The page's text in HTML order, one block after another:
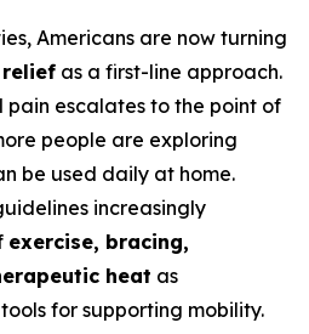
Americans are now turning
relief as a first-line approach.
escalates to the point of
people are exploring
be used daily at home.
increasingly
exercise, bracing,
heat as
for supporting mobility.